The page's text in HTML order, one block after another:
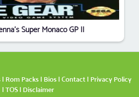
Super Monaco GP II
| Rom Packs | Bios | Contact | Privacy Policy
| TOS| Disclaimer